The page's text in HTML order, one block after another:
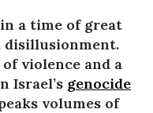
a time of great
violence and a
Israel’s genocide
volumes of